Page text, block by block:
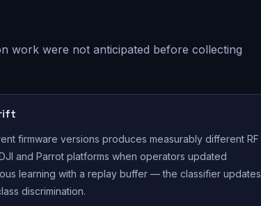
work were not anticipated before collecting
firmware versions produces measurably different RF
and Parrot platforms when operators updated
learning with a replay buffer — the classifier updates
discrimination.